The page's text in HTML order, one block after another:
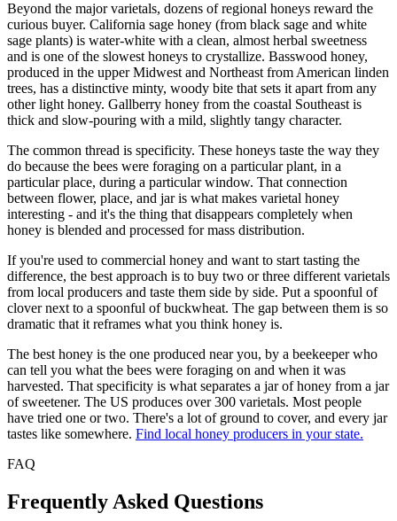
Beyond the major varietals, dozens of regional honeys reward the
curious buyer. California sage honey (from black sage and white
sage plants) is water-white with a clean, almost herbal sweetness
and is one of the slowest honeys to crystallize. Basswood honey,
produced in the upper Midwest and Northeast from American linden
trees, has a distinctive minty, woody bite that sets it apart from any
other light honey. Gallberry honey from the coastal Southeast is
thick and slow-pouring with a mild, slightly tangy character.
The common thread is specificity. These honeys taste the way they
do because the bees were foraging on a particular plant, in a
particular place, during a particular window. That connection
between flower, place, and jar is what makes varietal honey
interesting - and it's the thing that disappears completely when
honey is blended and processed for mass distribution.
If you're used to commercial honey and want to start tasting the
difference, the best approach is to buy two or three different varietals
from local producers and taste them side by side. Put a spoonful of
clover next to a spoonful of buckwheat. The gap between them is so
dramatic that it reframes what you think honey is.
The best honey is the one produced near you, by a beekeeper who
can tell you what the bees were foraging on and when it was
harvested. That specificity is what separates a jar of honey from a jar
of sweetener. The US produces over 300 varietals. Most people
have tried one or two. There's a lot of ground to cover, and every jar
tastes like somewhere. Find local honey producers in your state.
FAQ
Frequently Asked Questions